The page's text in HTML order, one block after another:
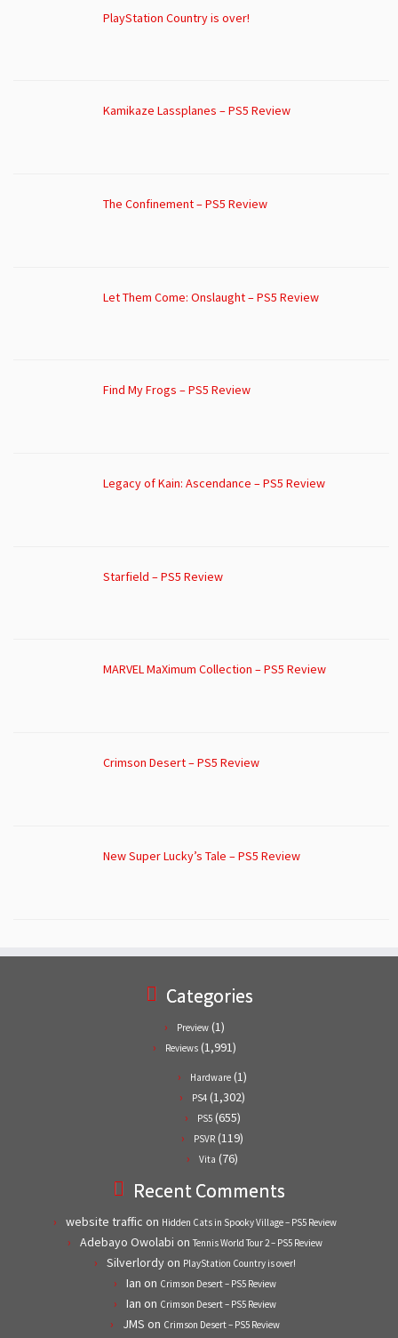
PlayStation Country is over!
Kamikaze Lassplanes – PS5 Review
The Confinement – PS5 Review
Let Them Come: Onslaught – PS5 Review
Find My Frogs – PS5 Review
Legacy of Kain: Ascendance – PS5 Review
Starfield – PS5 Review
MARVEL MaXimum Collection – PS5 Review
Crimson Desert – PS5 Review
New Super Lucky’s Tale – PS5 Review
Categories
Preview (1)
Reviews (1,991)
Hardware (1)
PS4 (1,302)
PS5(655)
PSVR (119)
Vita (76)
Recent Comments
website traffic on Hidden Cats in Spooky Village – PS5 Review
Adebayo Owolabi on Tennis World Tour 2 – PS5 Review
Silverlordyon PlayStation Country is over!
Ian on Crimson Desert – PS5 Review
Ian on Crimson Desert – PS5 Review
JMS on Crimson Desert – PS5 Review